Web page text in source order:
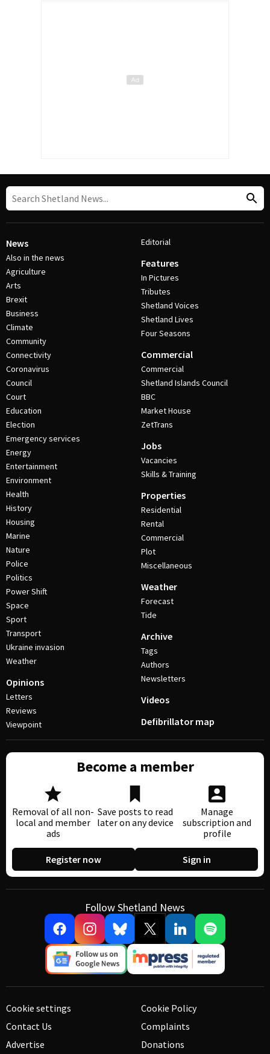
News
Also in the news
Agriculture
Arts
Brexit
Business
Climate
Community
Connectivity
Coronavirus
Council
Court
Education
Election
Emergency services
Energy
Entertainment
Environment
Health
History
Housing
Marine
Nature
Police
Politics
Power Shift
Space
Sport
Transport
Ukraine invasion
Weather
Opinions
Letters
Reviews
Viewpoint
Editorial
Features
In Pictures
Tributes
Shetland Voices
Shetland Lives
Four Seasons
Commercial
Commercial
Shetland Islands Council
BBC
Market House
ZetTrans
Jobs
Vacancies
Skills & Training
Properties
Residential
Rental
Commercial
Plot
Miscellaneous
Weather
Forecast
Tide
Archive
Tags
Authors
Newsletters
Videos
Defibrillator map
Become a member
Removal of all non-
local and member
ads
Save posts to read
later on any device
Manage
subscription and
profile
Register now Sign in
Follow Shetland News
Cookie settings
Contact Us
Advertise
Cookie Policy
Complaints
Donations